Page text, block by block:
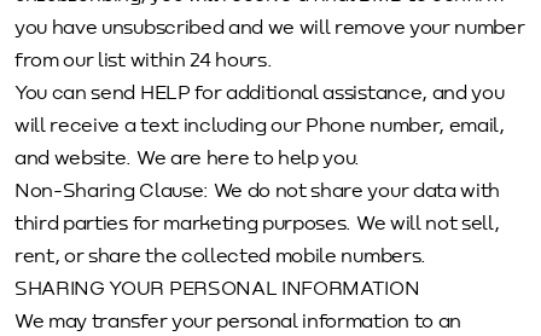
you have unsubscribed and we will remove your number
from our list within 24 hours.
You can send HELP for additional assistance, and you
will receive a text including our Phone number, email,
and website. We are here to help you.
Non-Sharing Clause: We do not share your data with
third parties for marketing purposes. We will not sell,
rent, or share the collected mobile numbers.
SHARING YOUR PERSONAL INFORMATION
We may transfer your personal information to an